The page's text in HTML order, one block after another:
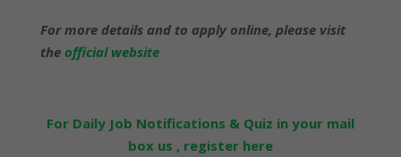
For more details and to apply online, please visit
the official website
For Daily Job Notifications & Quiz in your mail
box us , register here